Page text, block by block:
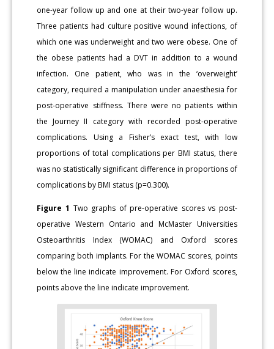
one-year follow up and one at their two-year follow up.
Three patients had culture positive wound infections, of
which one was underweight and two were obese. One of
the obese patients had a DVT in addition to a wound
infection. One patient, who was in the ‘overweight’
category, required a manipulation under anaesthesia for
post-operative stiffness. There were no patients within
the Journey II category with recorded post-operative
complications. Using a Fisher’s exact test, with low
proportions of total complications per BMI status, there
was no statistically significant difference in proportions of
complications by BMI status (p=0.300).
Figure 1 Two graphs of pre-operative scores vs post-
operative Western Ontario and McMaster Universities
Osteoarthritis Index (WOMAC) and Oxford scores
comparing both implants. For the WOMAC scores, points
below the line indicate improvement. For Oxford scores,
points above the line indicate improvement.